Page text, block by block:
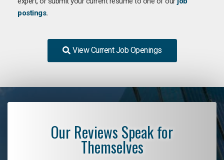
postings.
View Current Job Openings
Our Reviews Speak for
Themselves